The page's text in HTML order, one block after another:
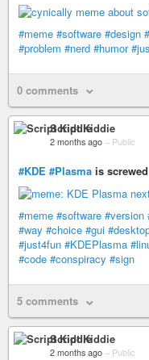
#meme #software #design
#problem #nerd #humor
0 comments
Script Kiddie
2 months ago – Public
#KDE #Plasma is screwed
#meme #software #version
#way #choice #gui
#just4fun #KDEPlasma
#code #conspiracy #sign
5 comments
Script Kiddie
2 months ago – Public